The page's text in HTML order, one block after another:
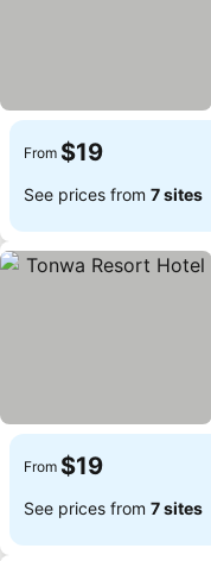
From $19
See prices from 7 sites
From $19
See prices from 7 sites